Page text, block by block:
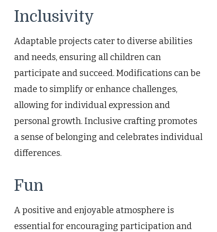
Inclusivity
Adaptable projects cater to diverse abilities
and needs, ensuring all children can
participate and succeed. Modifications can be
made to simplify or enhance challenges,
allowing for individual expression and
personal growth. Inclusive crafting promotes
a sense of belonging and celebrates individual
differences.
Fun
A positive and enjoyable atmosphere is
essential for encouraging participation and